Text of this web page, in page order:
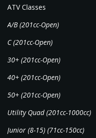
ATV Classes
A/B (201cc-Open)
C (201cc-Open)
30+ (201cc-Open)
40+ (201cc-Open)
50+ (201cc-Open)
Utility Quad (201cc-1000cc)
Junior (8-15) (71cc-150cc)